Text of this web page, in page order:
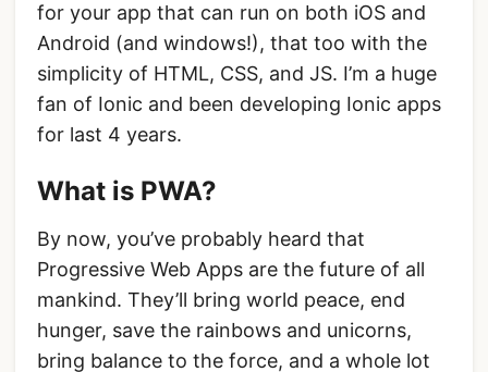
for your app that can run on both iOS and
Android (and windows!), that too with the
simplicity of HTML, CSS, and JS. I’m a huge
fan of Ionic and been developing Ionic apps
for last 4 years.
What is PWA?
By now, you’ve probably heard that
Progressive Web Apps are the future of all
mankind. They’ll bring world peace, end
hunger, save the rainbows and unicorns,
bring balance to the force, and a whole lot